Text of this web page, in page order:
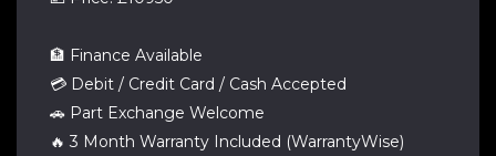
🏦 Finance Available
💳 Debit / Credit Card / Cash Accepted
🚗 Part Exchange Welcome
🔥 3 Month Warranty Included (WarrantyWise)